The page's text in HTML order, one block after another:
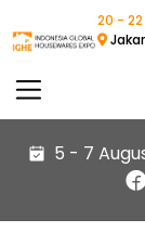
20 -
5 - 7